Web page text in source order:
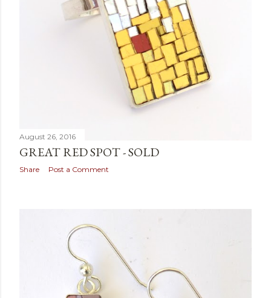
August 26, 2016
GREAT RED SPOT - SOLD
Share Post a Comment